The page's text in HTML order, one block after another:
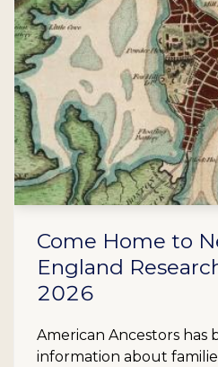
Come Home to
England
2026
American Ancestors has
information about